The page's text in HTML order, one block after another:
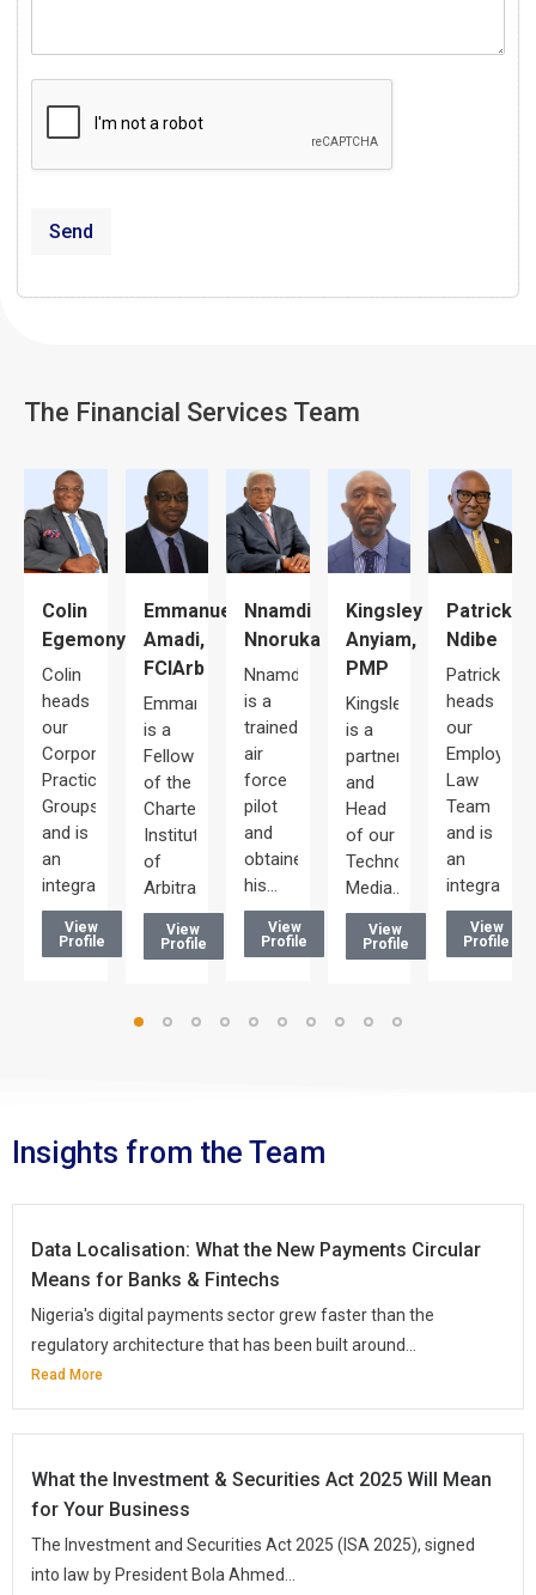
Send
The Financial Services Team
Colin
Egemonye
Colin
heads
our
Corporate/Commercial
Practice
Groups
and is
an
integral…
View
Profile
Emmanuel
Amadi,
FCIArb
Emmanuel
is a
Fellow
of the
Chartered
Institute
of
Arbitrators…
View
Profile
Nnamdi
Nnoruka
Nnamdi
is a
trained
air
force
pilot
and
obtained
his…
View
Profile
Kingsley
Anyiam,
PMP
Kingsley
is a
partner
and
Head
of our
Technology,
Media…
View
Profile
Patrick
Ndibe
Patrick
heads
our
Law
Team
and is
an
integral…
View
Profile
Insights from the Team
Data Localisation: What the New Payments Circular
Means for Banks & Fintechs
Nigeria's digital payments sector grew faster than the
regulatory architecture that has been built around...
Read More
What the Investment & Securities Act 2025 Will Mean
for Your Business
The Investment and Securities Act 2025 (ISA 2025), signed
into law by President Bola Ahmed...